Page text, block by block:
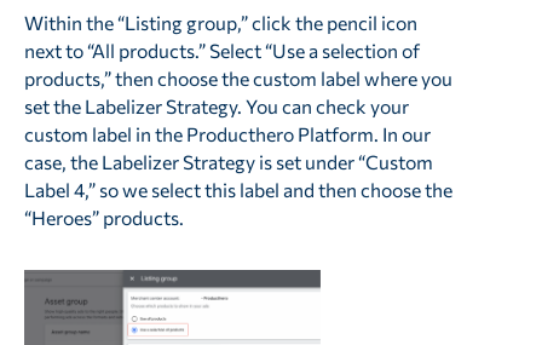
Within the “Listing group,” click the pencil icon
next to “All products.” Select “Use a selection of
products,” then choose the custom label where you
set the Labelizer Strategy. You can check your
custom label in the Producthero Platform. In our
case, the Labelizer Strategy is set under “Custom
Label 4,” so we select this label and then choose the
“Heroes” products.